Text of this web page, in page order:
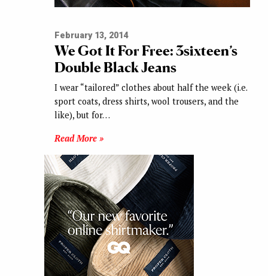
February 13, 2014
We Got It For Free: 3sixteen’s
Double Black Jeans
I wear “tailored” clothes about half the week (i.e.
sport coats, dress shirts, wool trousers, and the
like), but for…
Read More »